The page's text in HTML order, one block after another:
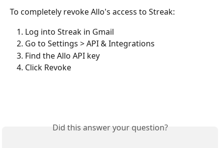
To completely revoke Allo's access to Streak:
Log into Streak in Gmail
Go to Settings > API & Integrations
Find the Allo API key
Click Revoke
Did this answer your question?